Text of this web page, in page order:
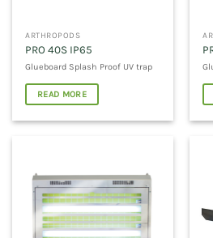
ARTHROPODS
PRO 40S IP65
Glueboard Splash Proof UV trap
READ MORE